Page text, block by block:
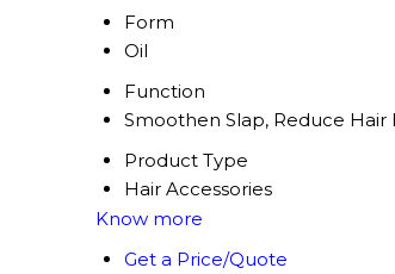
Form
Oil
Function
Smoothen Slap, Reduce Hair
Product Type
Hair Accessories
Know more
Get a Price/Quote